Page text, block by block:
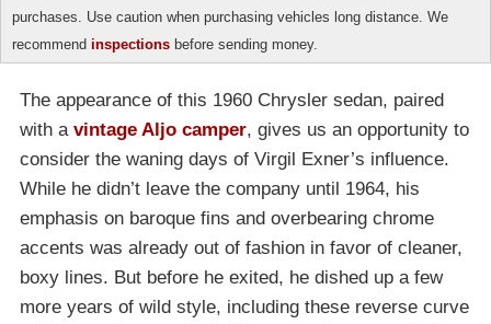
purchases. Use caution when purchasing vehicles long distance. We
recommend inspections before sending money.
The appearance of this 1960 Chrysler sedan, paired
with a vintage Aljo camper, gives us an opportunity to
consider the waning days of Virgil Exner’s influence.
While he didn’t leave the company until 1964, his
emphasis on baroque fins and overbearing chrome
accents was already out of fashion in favor of cleaner,
boxy lines. But before he exited, he dished up a few
more years of wild style, including these reverse curve